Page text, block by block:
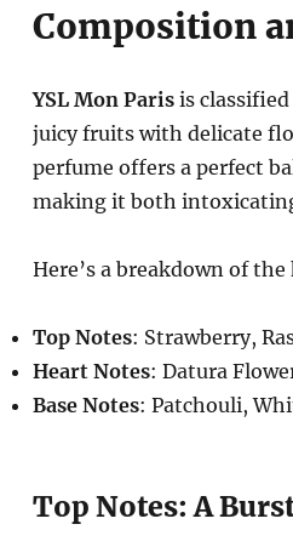
Composition
YSL Mon Parisis classified
juicy fruits with delicate
perfume offers a perfect
making it both
Here’s a breakdown of
Top Notes: Strawberry,
Heart Notes: Datura
Base Notes: Patchouli,
Top Notes: A